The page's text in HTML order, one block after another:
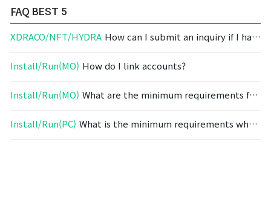
Brand Site
Official Community
FAQ BEST 5
XDRACO/NFT/HYDRA How can I submit an inquiry if I have an issue regarding MIRAGE?
Install/Run(MO) How do I link accounts?
Install/Run(MO) What are the minimum requirements for mobile devices?
Install/Run(PC) What is the minimum requirements when installing on a PC?